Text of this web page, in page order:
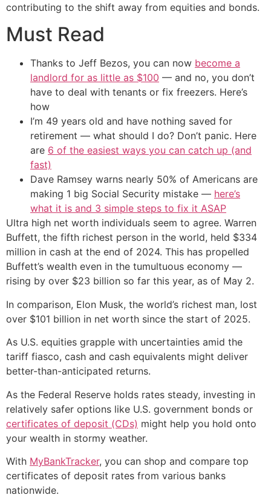
contributing to the shift away from equities and bonds.
Must Read
Thanks to Jeff Bezos, you can now become a
landlord for as little as $100 — and no, you don’t
have to deal with tenants or fix freezers. Here’s
how
I’m 49 years old and have nothing saved for
retirement — what should I do? Don’t panic. Here
are 6 of the easiest ways you can catch up (and
fast)
Dave Ramsey warns nearly 50% of Americans are
making 1 big Social Security mistake — here’s
what it is and 3 simple steps to fix it ASAP
Ultra high net worth individuals seem to agree. Warren
Buffett, the fifth richest person in the world, held $334
million in cash at the end of 2024. This has propelled
Buffett’s wealth even in the tumultuous economy —
rising by over $23 billion so far this year, as of May 2.
In comparison, Elon Musk, the world’s richest man, lost
over $101 billion in net worth since the start of 2025.
As U.S. equities grapple with uncertainties amid the
tariff fiasco, cash and cash equivalents might deliver
better-than-anticipated returns.
As the Federal Reserve holds rates steady, investing in
relatively safer options like U.S. government bonds or
certificates of deposit (CDs) might help you hold onto
your wealth in stormy weather.
With MyBankTracker, you can shop and compare top
certificates of deposit rates from various banks
nationwide.